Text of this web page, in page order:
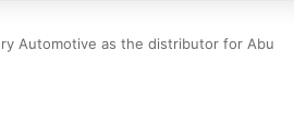
Automotive as the distributor for Abu